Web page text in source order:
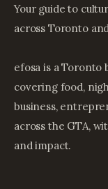
Your guide to
across Toronto
efosa is a Toronto
covering food,
business,
across the GTA,
and impact.